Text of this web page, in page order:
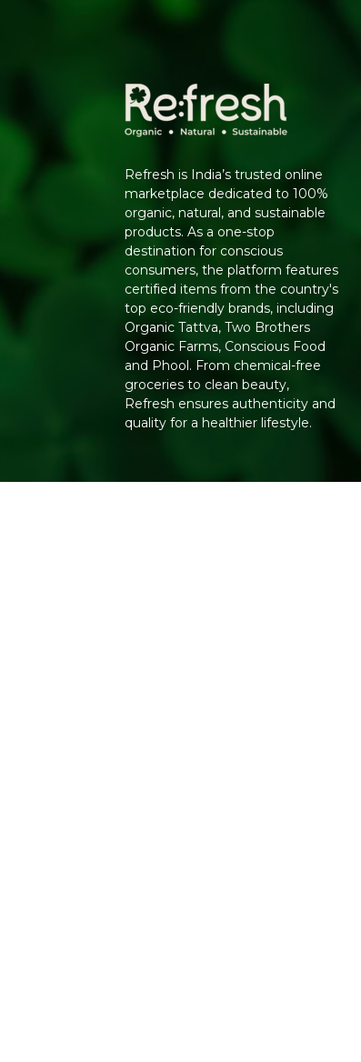
Refresh is India’s trusted online
marketplace dedicated to 100%
organic, natural, and sustainable
products. As a one-stop
destination for conscious
consumers, the platform features
certified items from the country's
top eco-friendly brands, including
Organic Tattva, Two Brothers
Organic Farms, Conscious Food
and Phool. From chemical-free
groceries to clean beauty,
Refresh ensures authenticity and
quality for a healthier lifestyle.